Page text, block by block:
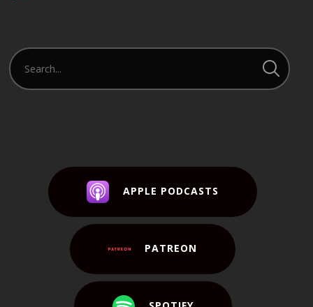
APPLE PODCASTS
PATREON